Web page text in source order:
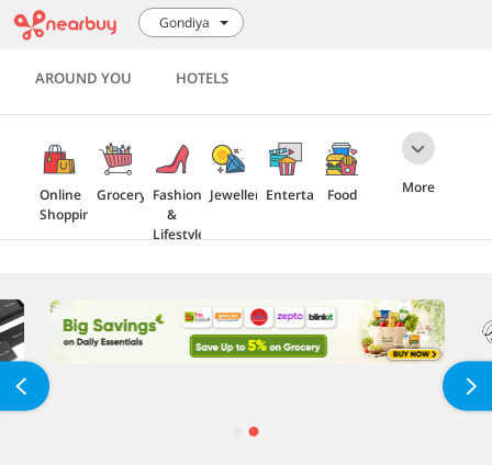
Gondiya
AROUND YOU HOTELS
Online
Shopping
Grocery Fashion
&
Lifestyle
Jewellery Entertainment
Food
Travel
Health
ElectronicsHome
Furnishing
More